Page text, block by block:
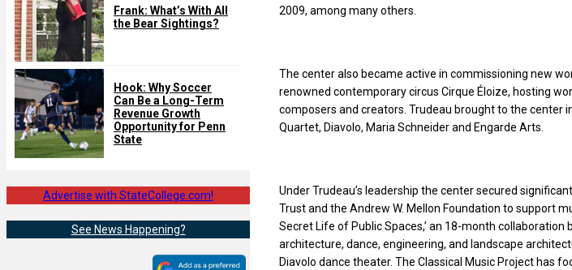
Frank: What’s With All
the Bear Sightings?
Hook: Why Soccer
Can Be a Long-Term
Revenue Growth
Opportunity for Penn
State
Advertise with StateCollege.com!
See News Happening?
2009, among many others.
The center also became active in commissioning new
renowned contemporary circus Cirque Éloize, hosting
composers and creators. Trudeau brought to the center
Quartet, Diavolo, Maria Schneider and Engarde Arts.
Under Trudeau’s leadership the center secured
Trust and the Andrew W. Mellon Foundation to support
Secret Life of Public Spaces,’ an 18-month collaboration
architecture, dance, engineering, and landscape
Diavolo dance theater. The Classical Music Project has